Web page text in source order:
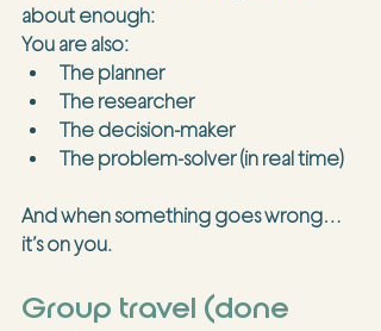
about enough:
You are also:
The planner
The researcher
The decision-maker
The problem-solver (in real time)
And when something goes wrong…
it’s on you.
Group travel (done